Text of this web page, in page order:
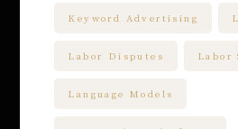
Keyword Advertising
Labor Disputes Labor
Language Models